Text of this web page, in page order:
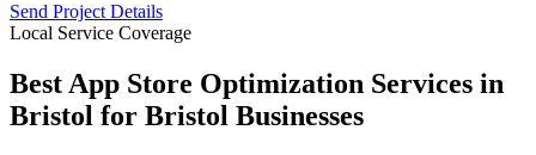
Send Project Details
Local Service Coverage
Best App Store Optimization Services in
Bristol for Bristol Businesses